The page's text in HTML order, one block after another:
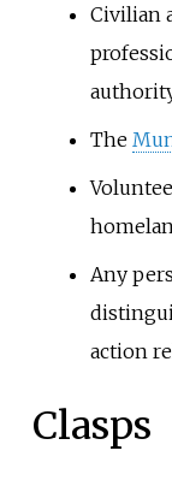
Civilian
The
Any
action
Clasps